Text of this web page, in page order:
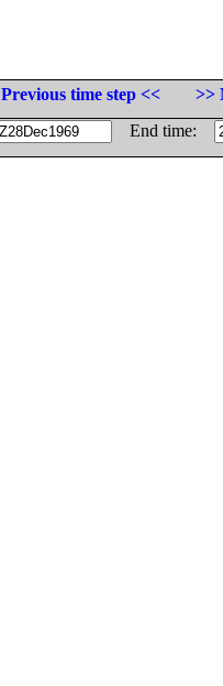
Previous time step <<
>>
End time: